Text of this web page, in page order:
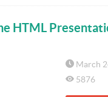
HTML
March
5876